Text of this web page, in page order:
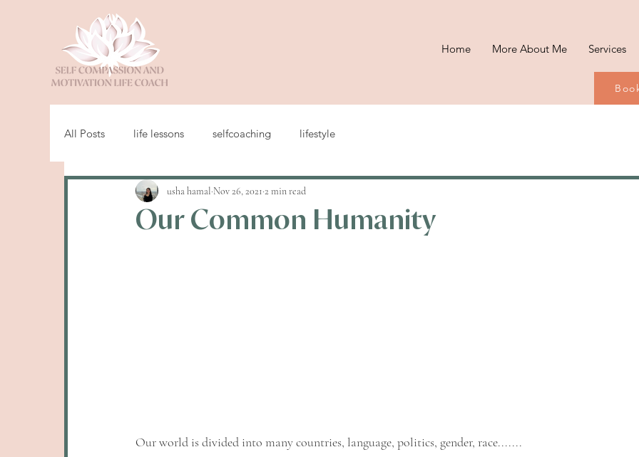
Home More About Me Services
All Posts life lessons selfcoaching lifestyle
Our Common Humanity
usha hamal Nov 26, 2021 2 min read
Our world is divided into many countries, language, politics, gender, race.......